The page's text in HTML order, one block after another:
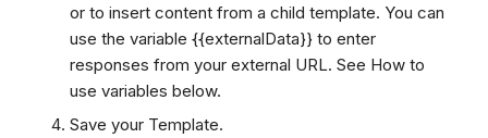
orto insert content from a child template. You can
use the variable {{externalData}} to enter
responses from your external URL. See How to
use variables below.
Save your Template.